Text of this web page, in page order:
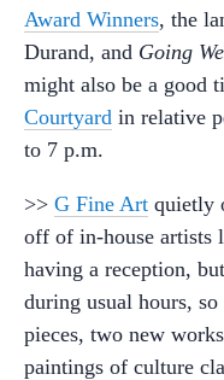
Award Winners, the
Durand, and Going
might also be a good
Courtyard in relative
to 7 p.m.
>> G Fine Art quietly
off of in-house artists
having a reception,
during usual hours,
pieces, two new
paintings of culture